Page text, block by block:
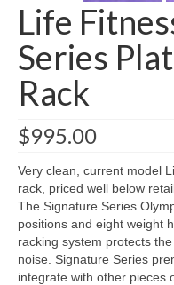
Life
Series
Rack
$995.00
Very clean, current model
rack, priced well below
The Signature Series
positions and eight weight
racking system protects
noise. Signature Series
integrate with other pieces